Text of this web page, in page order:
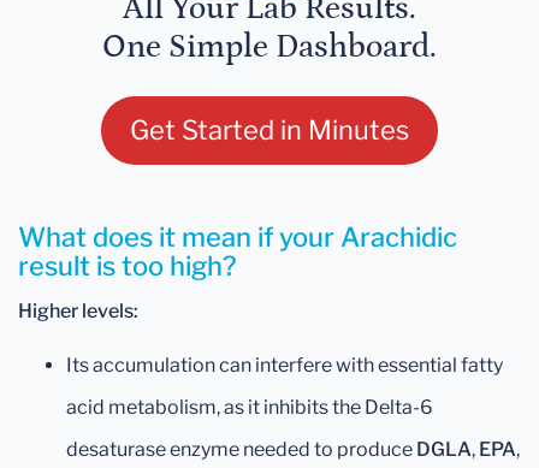
All Your Lab Results.
One Simple Dashboard.
Get Started in Minutes
What does it mean if your Arachidic
result is too high?
Higher levels:
Its accumulation can interfere with essential fatty
acid metabolism, as it inhibits the Delta-6
desaturase enzyme needed to produce DGLA, EPA,